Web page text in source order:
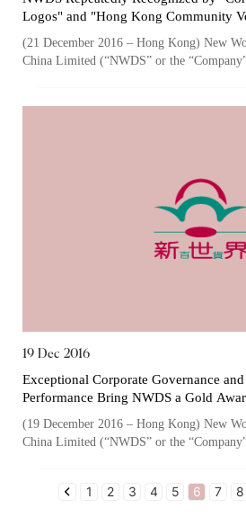
Logos" and "Hong Kong Community
Employee Caring, Community
(21 December 2016 – Hong Kong) New
China Limited (“NWDS” or the
19 Dec 2016
Exceptional Corporate Governance
Performance Bring NWDS a Gold
(19 December 2016 – Hong Kong) New
China Limited (“NWDS” or the
1 2 3 4 5 6 7 8